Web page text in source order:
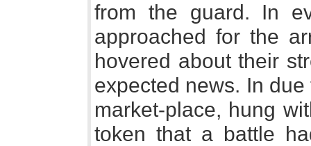
from the guard. In
approached for the
hovered about their
expected news. In
market-place, hung
token that a battle